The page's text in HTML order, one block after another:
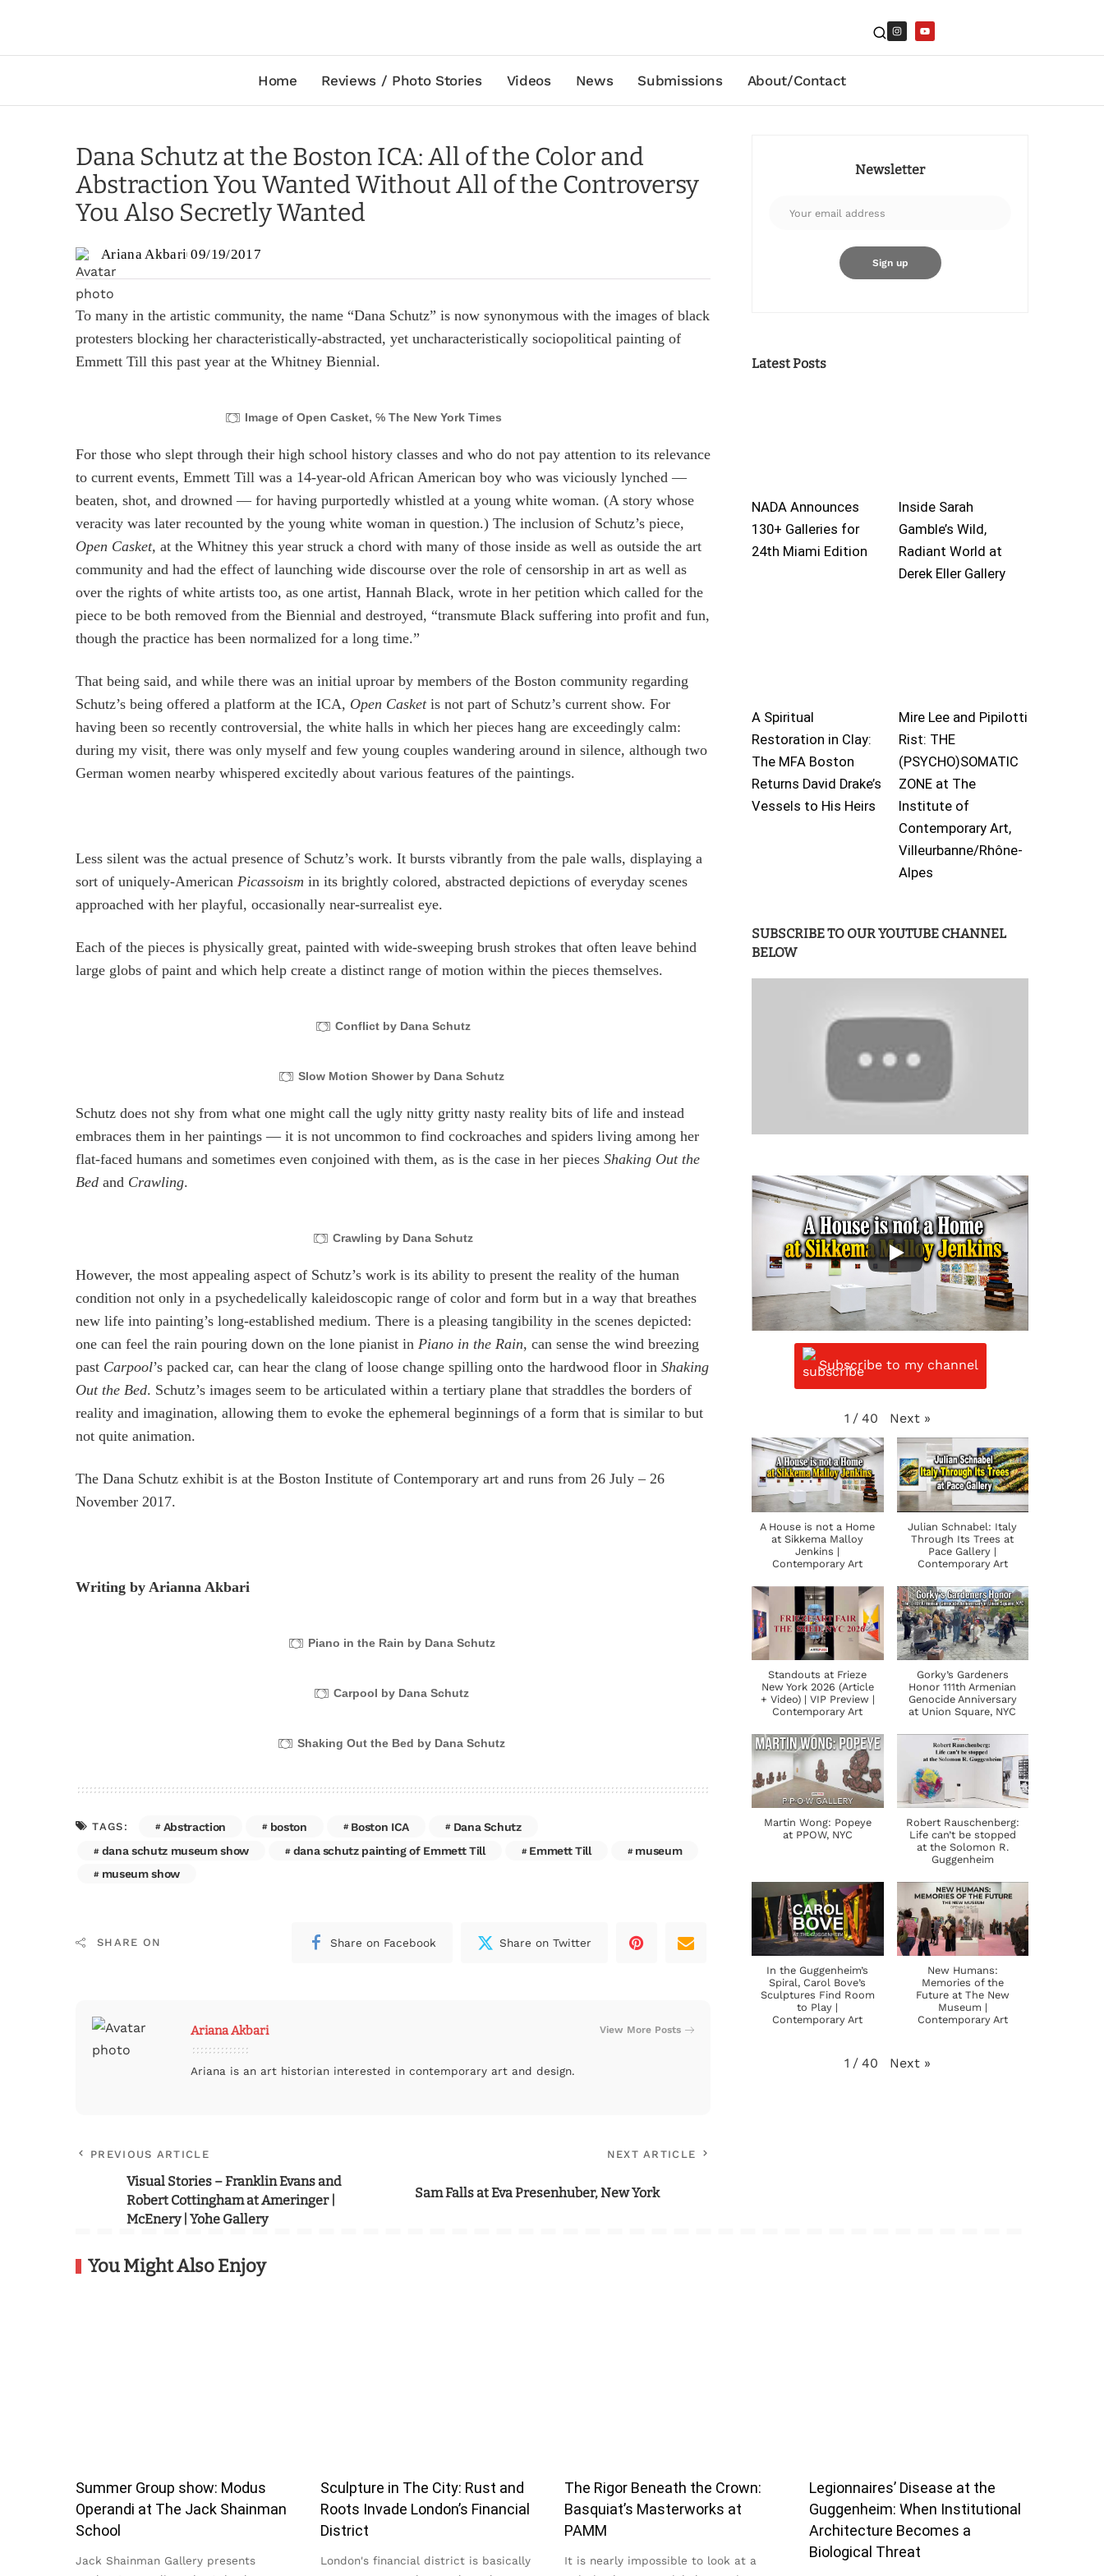
Home Reviews / Photo Stories Videos News Submissions About/Contact
Dana Schutz at the Boston ICA: All of the Color and
Abstraction You Wanted Without All of the Controversy
You Also Secretly Wanted
Ariana Akbari 09/19/2017
To many in the artistic community, the name “Dana Schutz” is now synonymous with the images of black
protesters blocking her characteristically-abstracted, yet uncharacteristically sociopolitical painting of
Emmett Till this past year at the Whitney Biennial.
Image of Open Casket, ℅ The New York Times
For those who slept through their high school history classes and who do not pay attention to its relevance
to current events, Emmett Till was a 14-year-old African American boy who was viciously lynched —
beaten, shot, and drowned — for having purportedly whistled at a young white woman. (A story whose
veracity was later recounted by the young white woman in question.) The inclusion of Schutz’s piece,
Open Casket, at the Whitney this year struck a chord with many of those inside as well as outside the art
community and had the effect of launching wide discourse over the role of censorship in art as well as
over the rights of white artists too, as one artist, Hannah Black, wrote in her petition which called for the
piece to be both removed from the Biennial and destroyed, “transmute Black suffering into profit and fun,
though the practice has been normalized for a long time.”
That being said, and while there was an initial uproar by members of the Boston community regarding
Schutz’s being offered a platform at the ICA, Open Casketis not part of Schutz’s current show. For
having been so recently controversial, the white halls in which her pieces hang are exceedingly calm:
during my visit, there was only myself and few young couples wandering around in silence, although two
German women nearby whispered excitedly about various features of the paintings.
Less silent was the actual presence of Schutz’s work. It bursts vibrantly from the pale walls, displaying a
sort of uniquely-American Picassoism in its brightly colored, abstracted depictions of everyday scenes
approached with her playful, occasionally near-surrealist eye.
Each of the pieces is physically great, painted with wide-sweeping brush strokes that often leave behind
large globs of paint and which help create a distinct range of motion within the pieces themselves.
Conflict by Dana Schutz
Slow Motion Shower by Dana Schutz
Schutz does not shy from what one might call the ugly nitty gritty nasty reality bits of life and instead
embraces them in her paintings — it is not uncommon to find cockroaches and spiders living among her
flat-faced humans and sometimes even conjoined with them, as is the case in her pieces Shaking Out the
Bed and Crawling.
Crawling by Dana Schutz
However, the most appealing aspect of Schutz’s work is its ability to present the reality of the human
condition not only in a psychedelically kaleidoscopic range of color and form but in a way that breathes
new life into painting’s long-established medium. There is a pleasing tangibility in the scenes depicted:
one can feel the rain pouring down on the lone pianist in Piano in the Rain, can sense the wind breezing
past Carpool’s packed car, can hear the clang of loose change spilling onto the hardwood floor in Shaking
Out the Bed. Schutz’s images seem to be articulated within a tertiary plane that straddles the borders of
reality and imagination, allowing them to evoke the ephemeral beginnings of a form that is similar to but
not quite animation.
The Dana Schutz exhibit is at the Boston Institute of Contemporary art and runs from 26 July – 26
November 2017.
Writing by Arianna Akbari
Piano in the Rain by Dana Schutz
Carpool by Dana Schutz
Shaking Out the Bed by Dana Schutz
TAGS: Abstraction boston Boston ICA
Dana Schutz
dana schutz museum show
dana schutz painting of Emmett Till Emmett Till
museum
museum show
SHARE ON Share on Facebook Share on Twitter
Ariana Akbari View More Posts
Ariana is an art historian interested in contemporary art and design.
PREVIOUS ARTICLE
Visual Stories – Franklin Evans and
Robert Cottingham at Ameringer |
McEnery | Yohe Gallery
NEXT ARTICLE
Sam Falls at Eva Presenhuber, New York
Newsletter
Latest Posts
NADA Announces
130+ Galleries for
24th Miami Edition
Inside Sarah
Gamble’s Wild,
Radiant World at
Derek Eller Gallery
A Spiritual
Restoration in Clay:
The MFA Boston
Returns David Drake’s
Vessels to His Heirs
Mire Lee and Pipilotti
Rist: THE
(PSYCHO)SOMATIC
ZONE at The
Institute of
Contemporary Art,
Villeurbanne/Rhône-
Alpes
SUBSCRIBE TO OUR YOUTUBE CHANNEL
BELOW
Subscribe to my channel
1 / 40 Next »
A House is not a Home
at Sikkema Malloy
Jenkins |
Contemporary Art
Julian Schnabel: Italy
Through Its Trees at
Pace Gallery |
Contemporary Art
Standouts at Frieze
New York 2026 (Article
+ Video) | VIP Preview |
Contemporary Art
Gorky’s Gardeners
Honor 111th Armenian
Genocide Anniversary
at Union Square, NYC
Martin Wong: Popeye
at PPOW, NYC
Robert Rauschenberg:
Life can’t be stopped
at the Solomon R.
Guggenheim
In the Guggenheim’s
Spiral, Carol Bove’s
Sculptures Find Room
to Play |
Contemporary Art
New Humans:
Memories of the
Future at The New
Museum |
Contemporary Art
1 / 40 Next »
You Might Also Enjoy
Summer Group show: Modus
Operandi at The Jack Shainman
School
Jack Shainman Gallery presents
Sculpture in The City: Rust and
Roots Invade London’s Financial
District
London's financial district is basically
The Rigor Beneath the Crown:
Basquiat’s Masterworks at
PAMM
It is nearly impossible to look at a
Legionnaires’ Disease at the
Guggenheim: When Institutional
Architecture Becomes a
Biological Threat